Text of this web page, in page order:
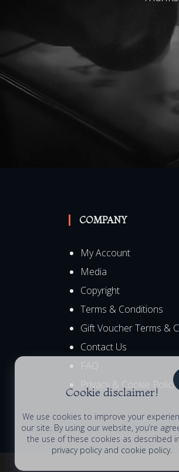
COMPANY
My Account
Media
Copyright
Terms & Conditions
Gift Voucher Terms &
Contact Us
Privacy & Cookie
Cookie disclaimer!
We use cookies to improve your
our site. By using our website, you’re
the use of these cookies as described
privacy policyand cookie policy.